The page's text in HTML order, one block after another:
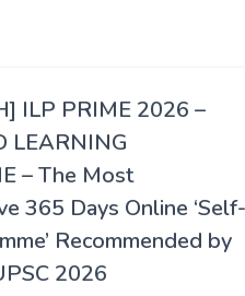
ILP PRIME 2026 –
LEARNING
– The Most
365 Days Online ‘Self-
Recommended by
2026